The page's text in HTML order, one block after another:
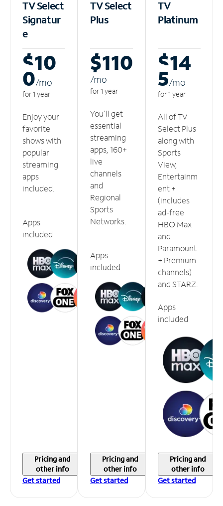
TV Select
Signatur
e
$10
0/mo
for 1 year
Enjoy your
favorite
shows with
popular
streaming
apps
included.
Apps
included
Pricing and
other info
Get started
TV Select
Plus
$110
/mo
for 1 year
You'll get
essential
streaming
apps, 160+
live
channels
and
Regional
Sports
Networks.
Apps
included
Pricing and
other info
Get started
TV
Platinum
$14
5/mo
for 1 year
All of TV
Select Plus
along with
Sports
View,
Entertainm
ent +
(includes
ad-free
HBO Max
and
Paramount
+ Premium
channels)
and STARZ.
Apps
included
Pricing and
other info
Get started